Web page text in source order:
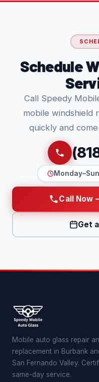
Schedule
Call Speedy
mobile windshield
quickly and
Call Now
Get
Mobile auto glass repair
replacement in Burbank
San Fernando Valley.
same-day service.